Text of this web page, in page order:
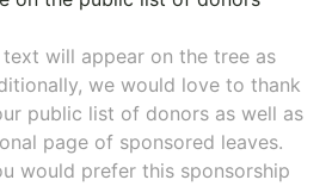
will appear on the tree as
we would love to thank
public list of donors as well as
page of sponsored leaves.
would prefer this sponsorship